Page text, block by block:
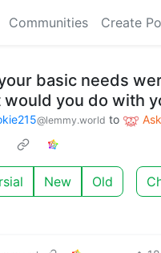
Communities Create
basic needs
would you do with
@lemmy.world to
New Old